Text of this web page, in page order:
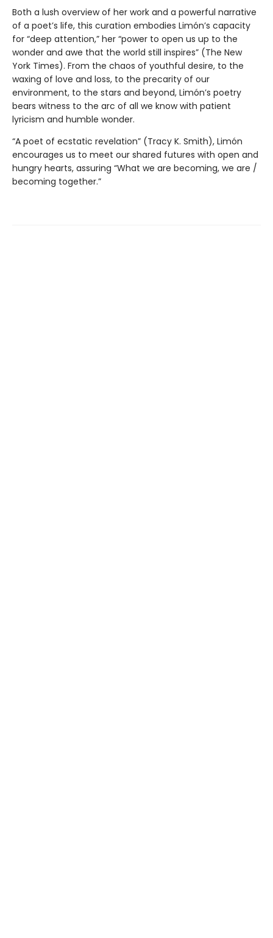
Both a lush overview of her work and a powerful narrative
of a poet’s life, this curation embodies Limón’s capacity
for “deep attention,” her “power to open us up to the
wonder and awe that the world still inspires” (The New
York Times). From the chaos of youthful desire, to the
waxing of love and loss, to the precarity of our
environment, to the stars and beyond, Limón’s poetry
bears witness to the arc of all we know with patient
lyricism and humble wonder.
“A poet of ecstatic revelation” (Tracy K. Smith), Limón
encourages us to meet our shared futures with open and
hungry hearts, assuring “What we are becoming, we are /
becoming together.”